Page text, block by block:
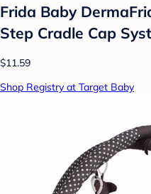
Frida Baby
Step Cradle Cap
$11.59
Shop Registry at Target Baby